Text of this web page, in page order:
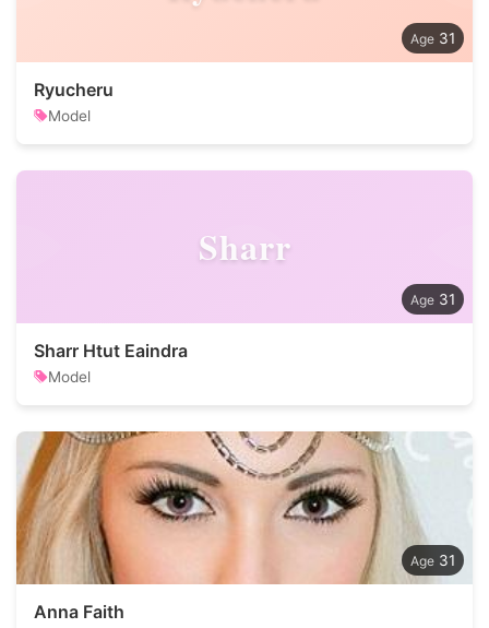
31
Ryucheru
Model
Sharr
31
Sharr Htut Eaindra
Model
31
Anna Faith